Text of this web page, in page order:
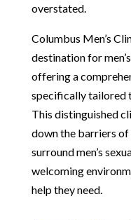
overstated.
Columbus Men’s
destination for
offering a
specifically tailored
This distinguished
down the barriers of
surround men’s
welcoming
help they need.